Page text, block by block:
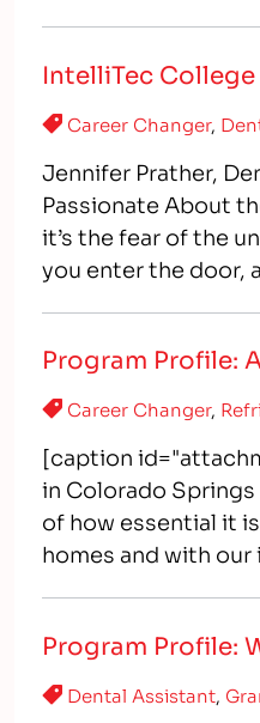
IntelliTec
Career Changer,
Jennifer Prather,
Passionate About
it’s the fear of the
you enter the door,
Program Profile:
Career Changer,
[caption
in Colorado
of how essential it
homes and with
Program Profile:
Dental Assistant,